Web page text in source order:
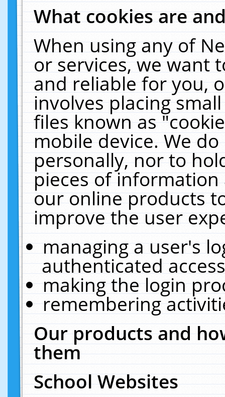
What cookies are
When using any of
or services, we want
and reliable for you,
involves placing
files known as
mobile device. We
personally, nor to
pieces of
our online products
improve the user
managing a user's
authenticated
making the login
remembering
Our products and
them
School Websites